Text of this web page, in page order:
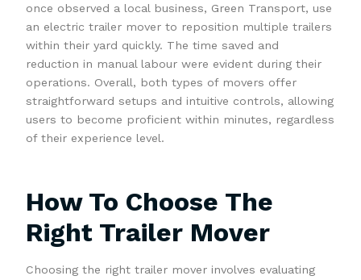
once observed a local business, Green Transport, use
an electric trailer mover to reposition multiple trailers
within their yard quickly. The time saved and
reduction in manual labour were evident during their
operations. Overall, both types of movers offer
straightforward setups and intuitive controls, allowing
users to become proficient within minutes, regardless
of their experience level.
How To Choose The
Right Trailer Mover
Choosing the right trailer mover involves evaluating